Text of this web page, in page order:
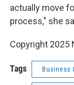
actually move
process," she
Copyright 2025
Tags Business